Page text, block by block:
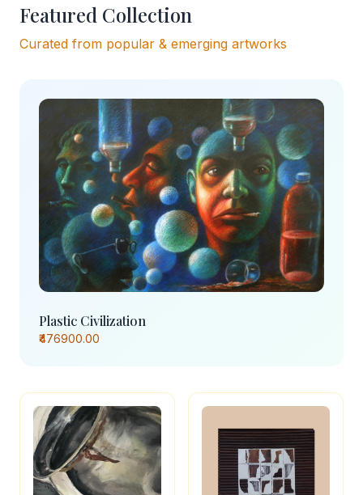
Featured Collection
Curated from popular & emerging artworks
Plastic Civilization
₹476900.00